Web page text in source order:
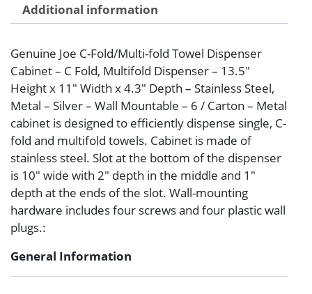
Additional information
Genuine Joe C-Fold/Multi-fold Towel Dispenser
Cabinet – C Fold, Multifold Dispenser – 13.5″
Height x 11″ Width x 4.3″ Depth – Stainless Steel,
Metal – Silver – Wall Mountable – 6 / Carton – Metal
cabinet is designed to efficiently dispense single, C-
fold and multifold towels. Cabinet is made of
stainless steel. Slot at the bottom of the dispenser
is 10″ wide with 2″ depth in the middle and 1″
depth at the ends of the slot. Wall-mounting
hardware includes four screws and four plastic wall
plugs.:
General Information